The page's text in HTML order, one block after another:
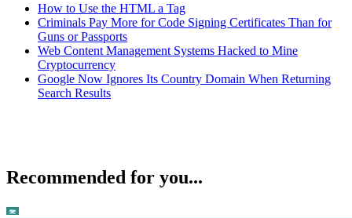
How to Use the HTML a Tag
Criminals Pay More for Code Signing Certificates Than for
Guns or Passports
Web Content Management Systems Hacked to Mine
Cryptocurrency
Google Now Ignores Its Country Domain When Returning
Search Results
Recommended for you...